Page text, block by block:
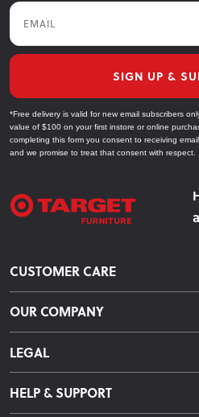
Email
SIGN UP &
*Free delivery is valid for new email subscribers
value of $100 on your first instore or online
completing this form you consent to receiving
and we promise to treat that consent with respect.
CUSTOMER CARE
Delivery & Shipping
Returns & Exchanges
Warranty Information
Care Instructions
OUR COMPANY
About Us
LEGAL
Terms & Conditions
Privacy Policy
HELP & SUPPORT